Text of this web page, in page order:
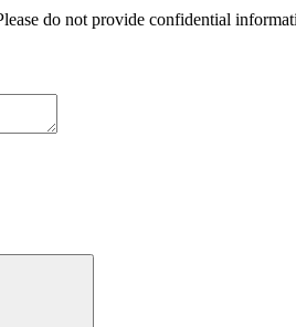
do not provide confidential